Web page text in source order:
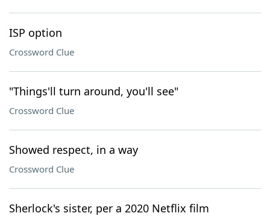
ISP option
Crossword Clue
"Things'll turn around, you'll see"
Crossword Clue
Showed respect, in a way
Crossword Clue
Sherlock's sister, per a 2020 Netflix film